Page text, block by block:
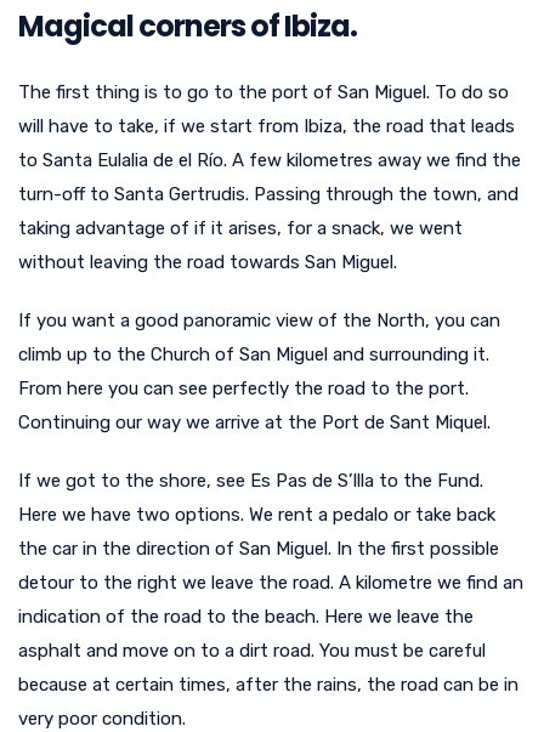
Magical corners of Ibiza.
The first thing is to go to the port of San Miguel. To do so
will have to take, if we start from Ibiza, the road that leads
to Santa Eulalia de el Río. A few kilometres away we find the
turn-off to Santa Gertrudis. Passing through the town, and
taking advantage of if it arises, for a snack, we went
without leaving the road towards San Miguel.
If you want a good panoramic view of the North, you can
climb up to the Church of San Miguel and surrounding it.
From here you can see perfectly the road to the port.
Continuing our way we arrive at the Port de Sant Miquel.
If we got to the shore, see Es Pas de S’Illa to the Fund.
Here we have two options. We rent a pedalo or take back
the car in the direction of San Miguel. In the first possible
detour to the right we leave the road. A kilometre we find an
indication of the road to the beach. Here we leave the
asphalt and move on to a dirt road. You must be careful
because at certain times, after the rains, the road can be in
very poor condition.